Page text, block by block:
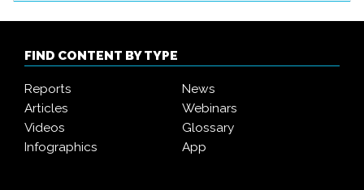
FIND CONTENT BY TYPE
Reports
News
Articles
Webinars
Videos
Glossary
Infographics
App